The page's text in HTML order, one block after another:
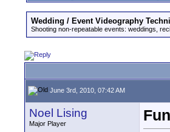
Wedding / Event Videography
Shooting non-repeatable events: weddings,
June 3rd, 2010, 07:42 AM
Noel Lising
Major Player